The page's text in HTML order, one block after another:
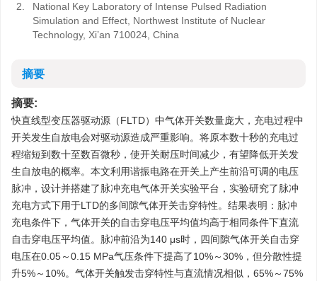
2.
National Key Laboratory of Intense Pulsed Radiation
Simulation and Effect, Northwest Institute of Nuclear
Technology, Xi’an 710024, China
摘要
摘要:
快直线型变压器驱动源（FLTD）中气体开关数量庞大，充电过程中
开关发生自放电会对驱动源造成严重影响。将原本数十秒的充电过
程缩短到数十至数百微秒，使开关耐压时间减少，有望降低开关发
生自放电的概率。本文利用谐振电路在开关上产生前沿可调的电压
脉冲，设计并搭建了脉冲充电气体开关实验平台，实验研究了脉冲
充电方式下用于LTD的多间隙气体开关击穿特性。结果表明：脉冲
充电条件下，气体开关的自击穿电压平均值均高于相同条件下直流
自击穿电压平均值。脉冲前沿为140 μs时，四间隙气体开关自击穿
电压在0.05～0.15 MPa气压条件下提高了10%～30%，但分散性提
升5%～10%。气体开关触发击穿特性与直流情况相似，65%～75%